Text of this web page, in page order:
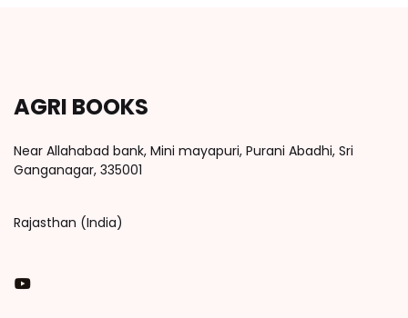
AGRI BOOKS
Near Allahabad bank, Mini mayapuri, Purani Abadhi, Sri
Ganganagar, 335001
Rajasthan (India)
You Tube